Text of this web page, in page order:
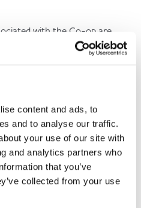
content and ads, to
and to analyse our traffic.
your use of our site with
and analytics partners who
that you’ve
collected from your use
with the Co-op are
many of our retailers
op to provide discounted
Development
“We are delighted that
the value and
with our business
Risk Insurance Solutions,
op family, our
Nisa customers receive
competitive
to delivering